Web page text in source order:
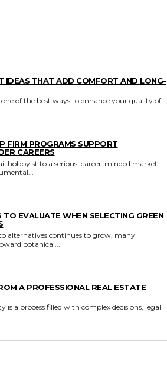
IDEAS THAT ADD COMFORT AND LONG-
of the best ways to enhance your quality of...
FIRM PROGRAMS SUPPORT
CAREERS
hobbyist to a serious, career-minded market
TO EVALUATE WHEN SELECTING GREEN
alternatives continues to grow, many
botanical...
A PROFESSIONAL REAL ESTATE
is a process filled with complex decisions, legal